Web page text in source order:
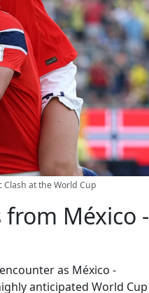
Clash at the World Cup
México -
as México -
anticipated World Cup